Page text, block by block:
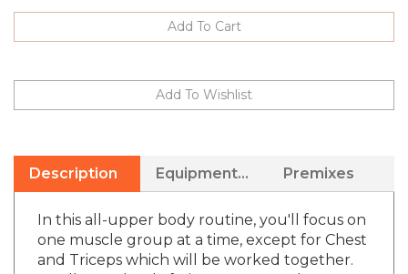
Description
one muscle group at a time, except for Chest
and Triceps which will be worked together.
You'll completely fatigue one muscle group